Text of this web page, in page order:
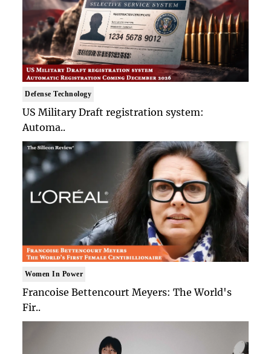
Defense Technology
US Military Draft registration system:
Automa..
Women In Power
Francoise Bettencourt Meyers: The World's
Fir..